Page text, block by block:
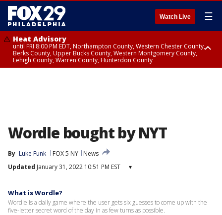
Watch Live ☰
Heat Advisory
until FRI 8:00 PM EDT, Northampton County, Western Chester County,
Berks County, Upper Bucks County, Western Montgomery County,
Lehigh County, Warren County, Hunterdon County
Wordle bought by NYT
By Luke Funk FOX 5 NY
News
Updated January 31, 2022 10:51 PM EST ▾
What is Wordle?
Wordle is a daily game where the user gets six guesses to come up with the
five-letter secret word of the day in as few turns as possible.